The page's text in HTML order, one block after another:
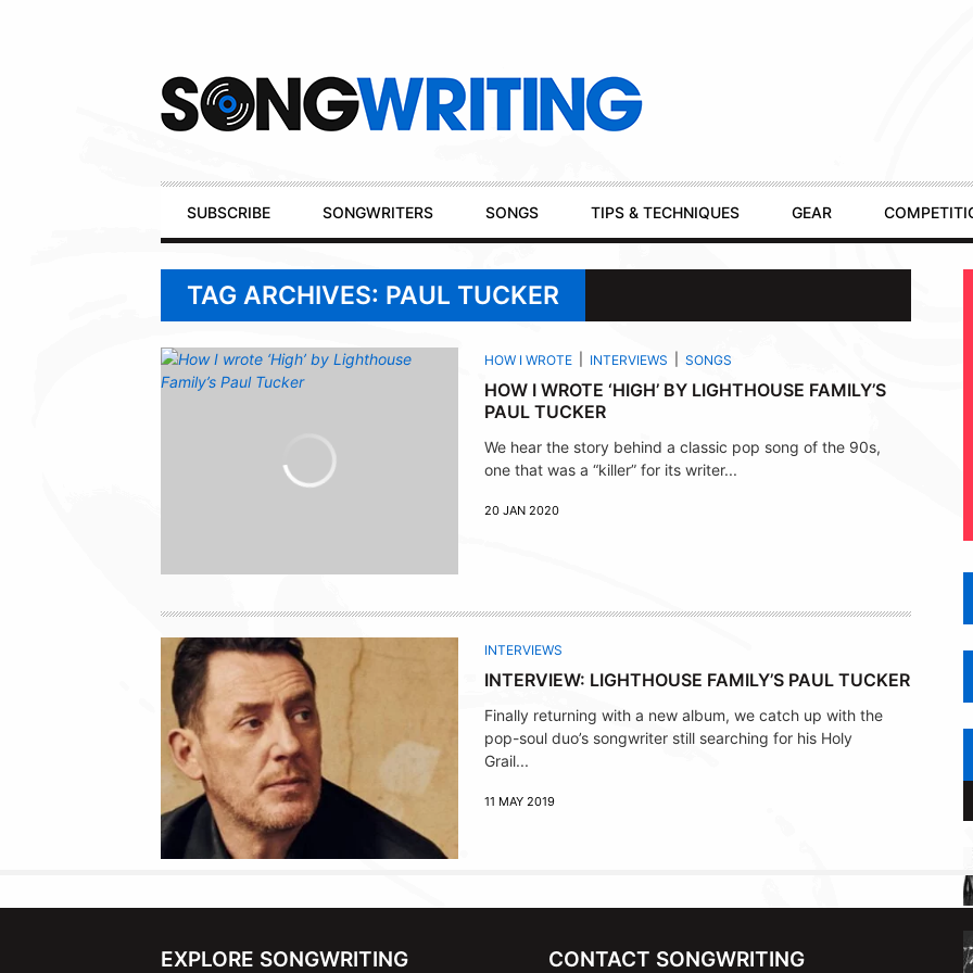
Primary
Navigation
SUBSCRIBE SONGWRITERS SONGS TIPS & TECHNIQUES GEAR
TAG ARCHIVES: PAUL TUCKER
HOW I WROTE INTERVIEWS SONGS
HOW I WROTE ‘HIGH’ BY LIGHTHOUSE FAMILY’S
PAUL TUCKER
We hear the story behind a classic pop song of the 90s,
one that was a “killer” for its writer...
20 JAN 2020
INTERVIEWS
INTERVIEW: LIGHTHOUSE FAMILY’S PAUL TUCKER
Finally returning with a new album, we catch up with the
pop-soul duo’s songwriter still searching for his Holy
Grail...
11 MAY 2019
EXPLORE SONGWRITING CONTACT SONGWRITING